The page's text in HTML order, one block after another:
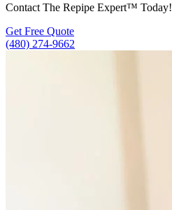
Contact The Repipe Expert™ Today!
Get Free Quote
(480) 274-9662